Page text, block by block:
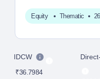
Equity Thematic
IDCW
₹36.7984